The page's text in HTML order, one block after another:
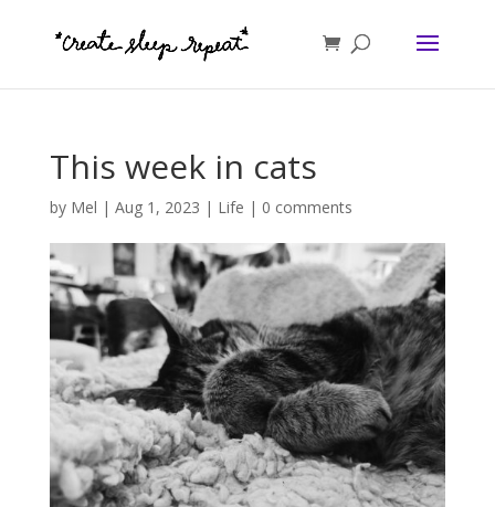
This week in cats
by Mel | Aug 1, 2023 | Life | 0 comments